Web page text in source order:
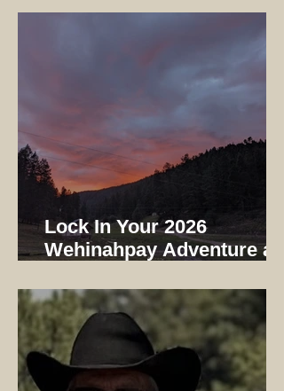
Ends 12/31/25
Lock In Your 2026
Wehinahpay Adventure at